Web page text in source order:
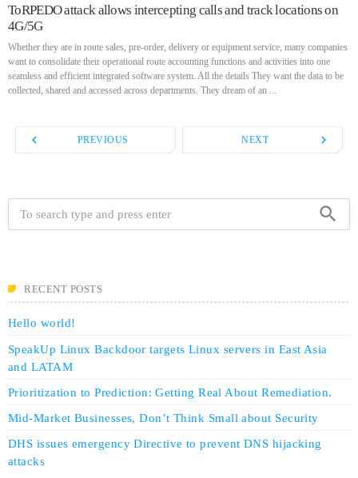
ToRPEDO attack allows intercepting calls and track locations on
4G/5G
Whether they are in route sales, pre-order, delivery or equipment service, many companies
want to consolidate their operational route accounting functions and activities into one
seamless and efficient integrated software system. All the details They want the data to be
collected, shared and accessed across departments. They dream of an ...
navigate_before PREVIOUS NEXT navigate_next
search
RECENT POSTS
Hello world!
SpeakUp Linux Backdoor targets Linux servers in East Asia
and LATAM
Prioritization to Prediction: Getting Real About Remediation.
Mid-Market Businesses, Don’t Think Small about Security
DHS issues emergency Directive to prevent DNS hijacking
attacks